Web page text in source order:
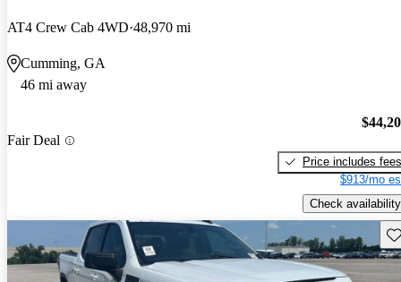
AT4 Crew Cab 4WD 48,970 mi
Cumming, GA
46 mi away
Fair Deal
Price includes fees
$913/mo
Check availability